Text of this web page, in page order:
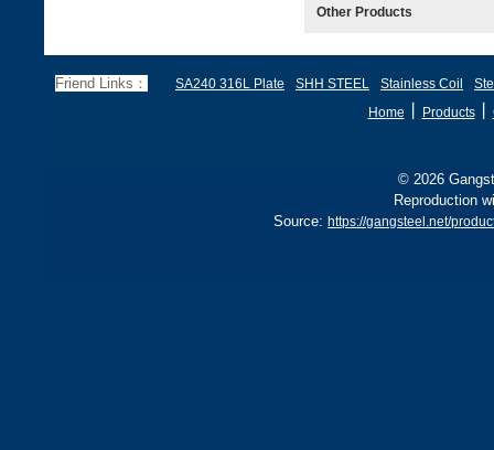
Other Products
Friend Links： SA240 316L Plate SHH STEEL Stainless Coil
Home
Products丨
© 2026
Reproduction
Source: https://gangsteel.net/